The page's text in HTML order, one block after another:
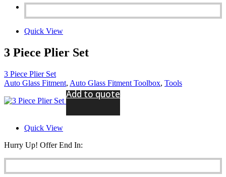
Quick View
3 Piece Plier Set
3 Piece Plier Set
Auto Glass Fitment, Auto Glass Fitment Toolbox, Tools
Add to quote
Quick View
Hurry Up! Offer End In: